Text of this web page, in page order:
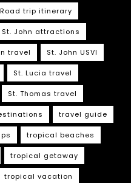
Road trip itinerary
St. John attractions
travel St. John USVI
St. Lucia travel
St. Thomas travel
travel guide
tropical beaches
tropical getaway
tropical vacation